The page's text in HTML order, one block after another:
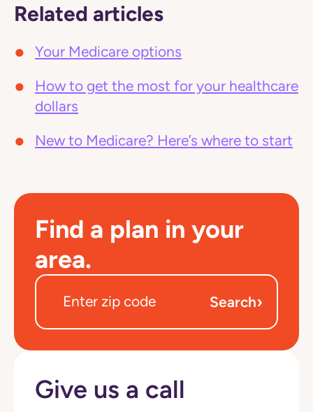
Related articles
Your Medicare options
How to get the most for your healthcare
dollars
New to Medicare? Here’s where to start
Find a plan in your
area.
Search›
Give us a call